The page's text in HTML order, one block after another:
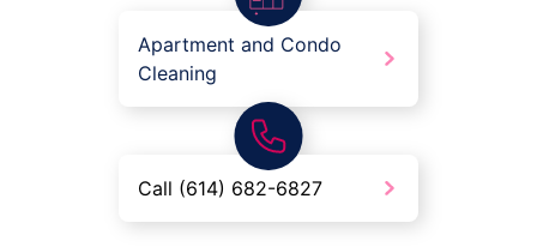
Apartment and Condo
Cleaning
Call (614) 682-6827